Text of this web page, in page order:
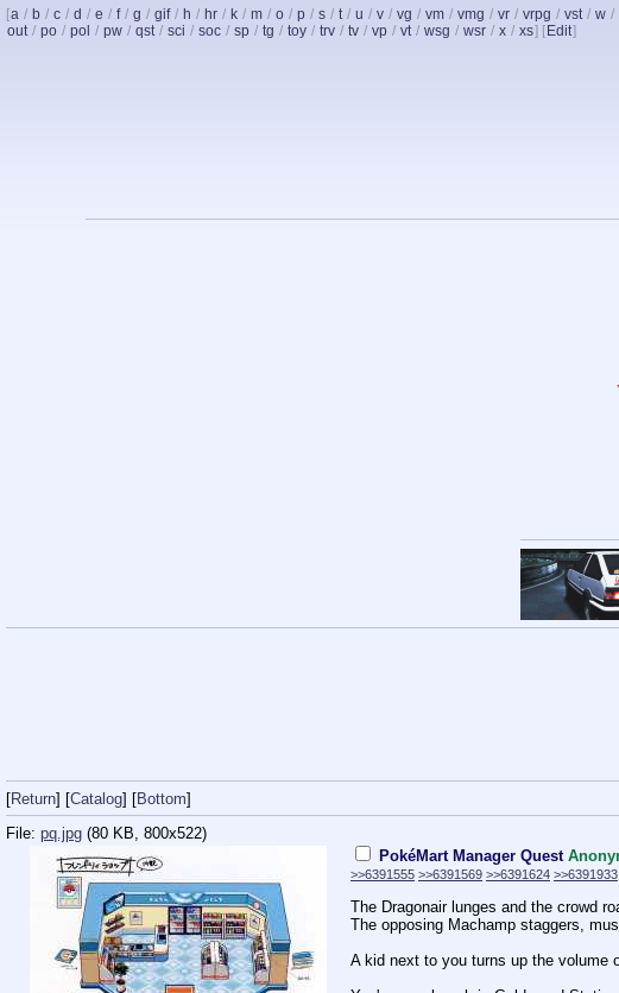
[a / b / c / d / e / f / g / gif / h / hr / k / m / o / p / s / t / u / v / vg / vm / vmg / vr / vrpg / vst / w /
out / po / pol / pw / qst / sci / soc / sp / tg / toy / trv / tv / vp / vt / wsg / wsr / x / xs] [ Edit]
[Return] [Catalog] [Bottom]
File: pq.jpg (80 KB, 800x522)
PokéMart Manager Quest
>>6391555 >>6391569 >>6391624 >>6391933
The Dragonair lunges and the crowd
The opposing Machamp staggers,
A kid next to you turns up the volume